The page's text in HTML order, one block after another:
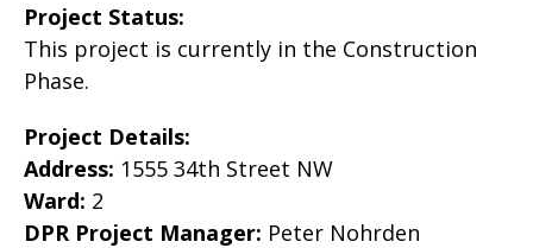
Project Status:
This project is currently in the Construction
Phase.
Project Details:
Address: 1555 34th Street NW
Ward: 2
DPR Project Manager: Peter Nohrden